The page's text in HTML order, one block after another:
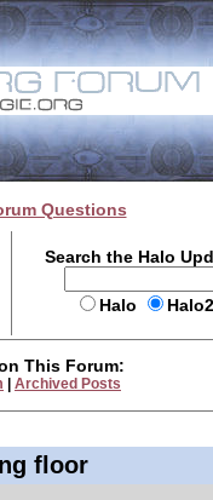
Questions
Search the Halo
Halo
This Forum:
Archived Posts
floor